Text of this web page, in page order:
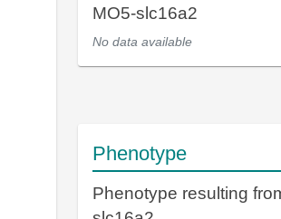
MO5-slc16a2
No data available
Phenotype
Phenotype resulting